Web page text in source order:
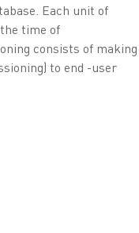
Each unit of
time of
consists of making
to end -user